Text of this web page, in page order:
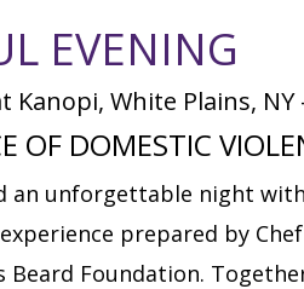
EVENING
Kanopi, White Plains, NY
OF DOMESTIC
an unforgettable night
prepared by
Beard Foundation.